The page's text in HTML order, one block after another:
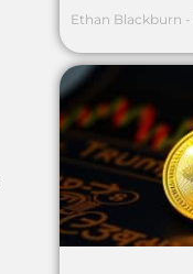
Ethan Blackburn